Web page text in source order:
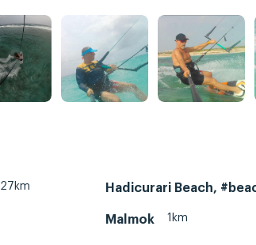
27km Hadicurari Beach,
Malmok 1km